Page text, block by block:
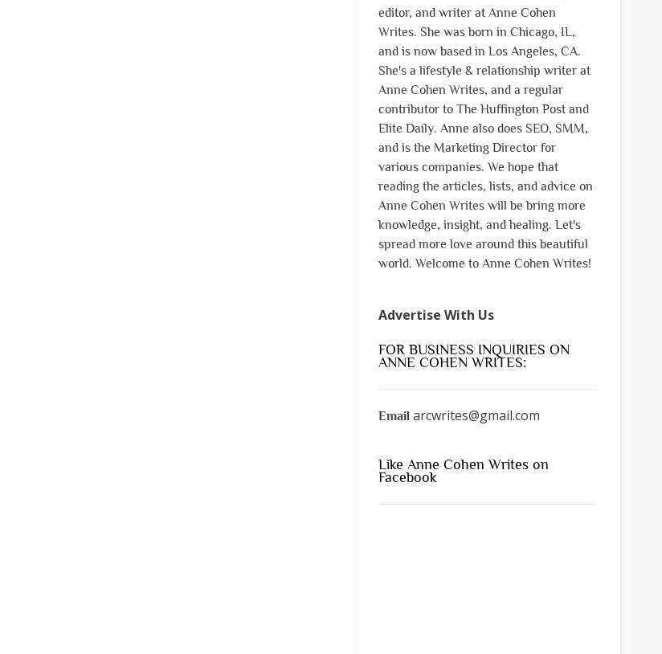
editor, and writer at Anne Cohen
Writes. She was born in Chicago, IL,
and is now based in Los Angeles, CA.
She's a lifestyle & relationship writer at
Anne Cohen Writes, and a regular
contributor to The Huffington Post and
Elite Daily. Anne also does SEO, SMM,
and is the Marketing Director for
various companies. We hope that
reading the articles, lists, and advice on
Anne Cohen Writes will be bring more
knowledge, insight, and healing. Let's
spread more love around this beautiful
world. Welcome to Anne Cohen Writes!
Advertise With Us
FOR BUSINESS INQUIRIES ON
ANNE COHEN WRITES:
Email arcwrites@gmail.com
Like Anne Cohen Writes on
Facebook